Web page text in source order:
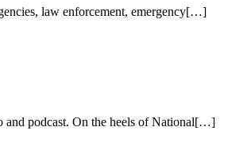
law enforcement, emergency[…]
and podcast. On the heels of National[…]